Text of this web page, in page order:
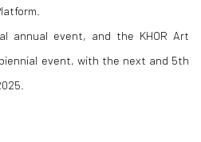
annual event, and the KHOR Art
event, with the next and 5th